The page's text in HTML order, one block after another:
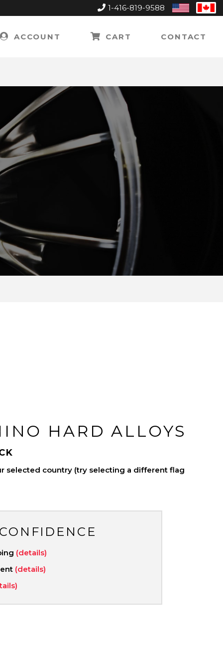
1-416-819-9588
United
States
ACCOUNT CART CONTACT
HARD ALLOYS
selected country (try selecting a different flag
(details)
(details)